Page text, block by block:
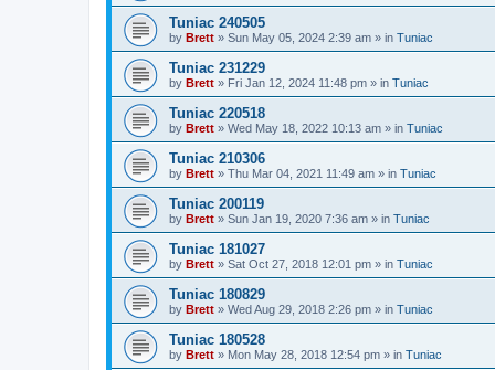
Tuniac 240505
by Brett » Sun May 05, 2024 2:39 am » in Tuniac
Tuniac 231229
by Brett » Fri Jan 12, 2024 11:48 pm » in Tuniac
Tuniac 220518
by Brett » Wed May 18, 2022 10:13 am » in Tuniac
Tuniac 210306
by Brett » Thu Mar 04, 2021 11:49 am » in Tuniac
Tuniac 200119
by Brett » Sun Jan 19, 2020 7:36 am » in Tuniac
Tuniac 181027
by Brett » Sat Oct 27, 2018 12:01 pm » in Tuniac
Tuniac 180829
by Brett » Wed Aug 29, 2018 2:26 pm » in Tuniac
Tuniac 180528
by Brett » Mon May 28, 2018 12:54 pm » in Tuniac